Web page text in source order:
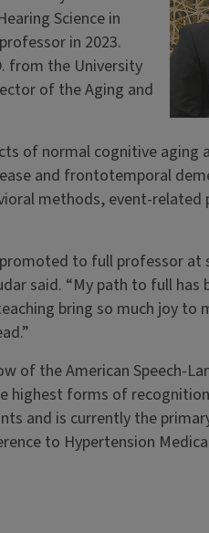
Science in
in 2023.
from the University
of the Aging and
of normal cognitive aging
and frontotemporal
methods, event-
to full professor
said. “My path to full
bring so much joy
of the American Speech-
forms of recognition
and is currently the
to Hypertension